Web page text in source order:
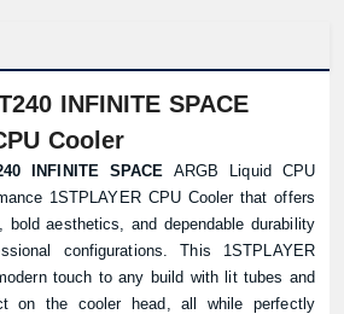
INFINITE SPACE
Cooler
INFINITE SPACE ARGB Liquid CPU
1STPLAYER CPU Cooler that offers
bold aesthetics, and dependable durability
configurations. This 1STPLAYER
touch to any build with lit tubes and
on the cooler head, all while perfectly